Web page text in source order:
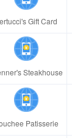
Gift Card
Steakhouse
Patisserie